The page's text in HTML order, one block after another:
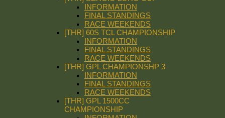
INFORMATION
FINAL STANDINGS
RACE WEEKENDS
[THR] 60S TCL CHAMPIONSHIP
INFORMATION
FINAL STANDINGS
RACE WEEKENDS
[THR] GPL CHAMPIONSHP 3
INFORMATION
FINAL STANDINGS
RACE WEEKENDS
[THR] GPL 1500CC
CHAMPIONSHIP